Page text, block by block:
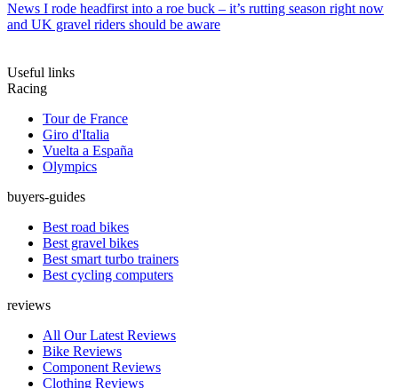
News I rode headfirst into a roe buck – it’s rutting season right now
and UK gravel riders should be aware
Useful links
Racing
Tour de France
Giro d'Italia
Vuelta a España
Olympics
buyers-guides
Best road bikes
Best gravel bikes
Best smart turbo trainers
Best cycling computers
reviews
All Our Latest Reviews
Bike Reviews
Component Reviews
Clothing Reviews